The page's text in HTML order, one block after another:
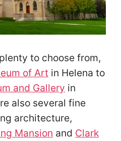
to choose from,
of Art in Helena to
and Gallery in
also several fine
architecture,
Mansion and Clark